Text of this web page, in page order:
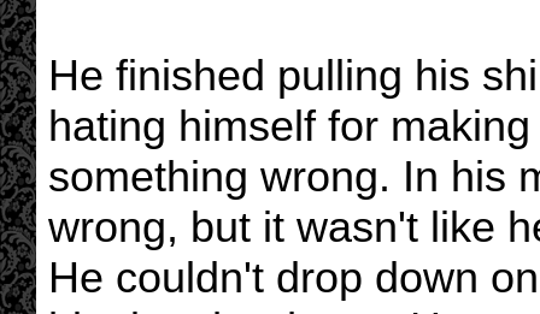
He finished pulling his
hating himself for
something wrong. In his
wrong, but it wasn't like
He couldn't drop down